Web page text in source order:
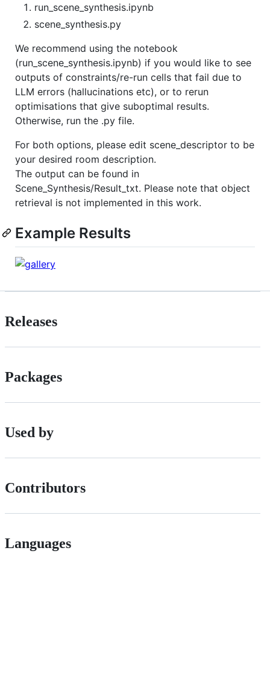
run_scene_synthesis.ipynb
scene_synthesis.py
We recommend using the notebook
(run_scene_synthesis.ipynb) if you would like to see
outputs of constraints/re-run cells that fail due to
LLM errors (hallucinations etc), or to rerun
optimisations that give suboptimal results.
Otherwise, run the .py file.
For both options, please edit scene_descriptor to be
your desired room description.
The output can be found in
Scene_Synthesis/Result_txt. Please note that object
retrieval is not implemented in this work.
Example Results
Releases
Packages
Used by
Contributors
Languages